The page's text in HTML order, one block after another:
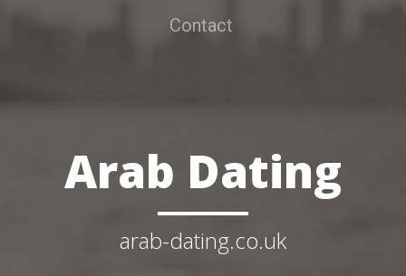
Contact
Arab Dating
arab-dating.co.uk